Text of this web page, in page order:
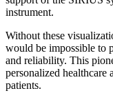
instrument.
Without these
would be impossible to
and reliability. This
personalized
patients.